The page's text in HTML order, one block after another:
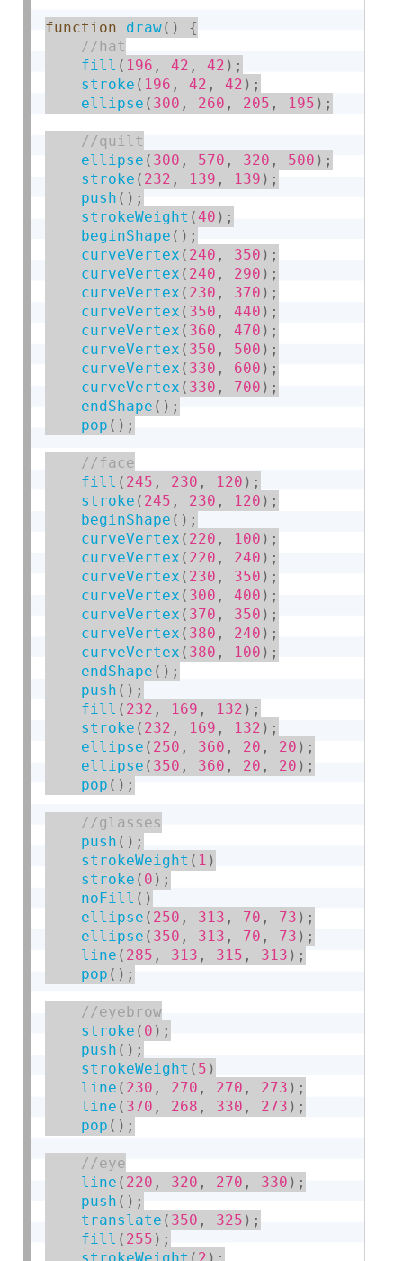
function draw( )
{
fill ( 196 , 42 , 42 ) ;
stroke ( 196 , 42 , 42 ) ;
ellipse ( 300 , 260 , 205 , 195 ) ;
ellipse ( 300 , 570 , 320 , 500 ) ;
stroke ( 232 , 139 , 139 ) ;
push ( ) ;
strokeWeight (40 ) ;
beginShape ( ) ;
curveVertex ( 240 , 350 ) ;
curveVertex ( 240 , 290 ) ;
curveVertex ( 230 , 370 ) ;
curveVertex ( 350 , 440 ) ;
curveVertex ( 360 , 470 ) ;
curveVertex ( 350 , 500 ) ;
curveVertex ( 330 , 600 ) ;
curveVertex ( 330 , 700 ) ;
endShape ( ) ;
pop ( ) ;
fill ( 245 , 230 , 120 ) ;
stroke ( 245 , 230 , 120 ) ;
beginShape ( ) ;
curveVertex ( 220 , 100 ) ;
curveVertex ( 220 , 240 ) ;
curveVertex ( 230 , 350 ) ;
curveVertex ( 300 , 400 ) ;
curveVertex ( 370 , 350 ) ;
curveVertex ( 380 , 240 ) ;
curveVertex ( 380 , 100 ) ;
endShape ( ) ;
push ( ) ;
fill ( 232 , 169 , 132 ) ;
stroke ( 232 , 169 , 132 ) ;
ellipse ( 250 , 360 , 20 , 20 ) ;
ellipse ( 350 , 360 , 20 , 20 ) ;
pop ( ) ;
push ( ) ;
strokeWeight ( 1 )
stroke ( 0 ) ;
noFill ( )
ellipse ( 250 , 313 , 70 , 73 ) ;
ellipse ( 350 , 313 , 70 , 73 ) ;
line ( 285 , 313 , 315 , 313 ) ;
pop ( ) ;
stroke ( 0 ) ;
push ( ) ;
strokeWeight ( 5 )
line ( 230 , 270 , 270 , 273 ) ;
line ( 370 , 268 , 330 , 273 ) ;
pop ( ) ;
line ( 220 , 320 , 270 , 330 ) ;
push ( ) ;
translate ( 350 , 325 ) ;
fill ( 255 ) ;